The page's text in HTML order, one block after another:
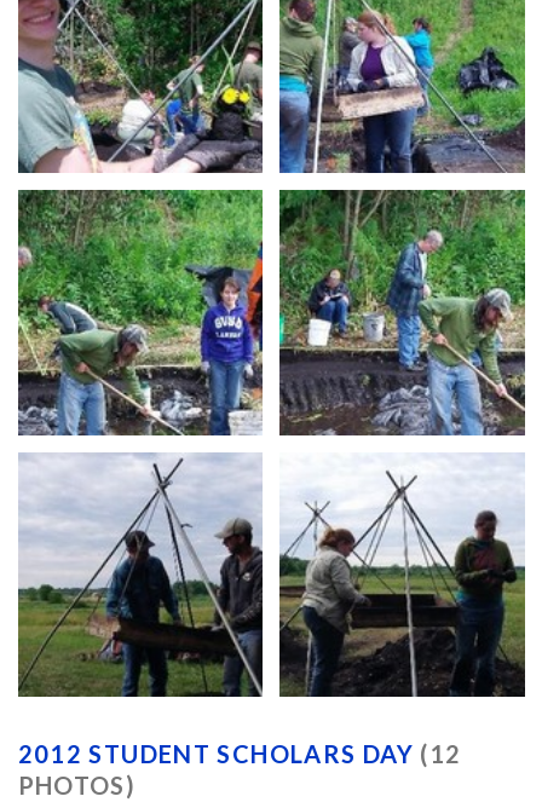
2012 STUDENT SCHOLARS DAY (12
PHOTOS)